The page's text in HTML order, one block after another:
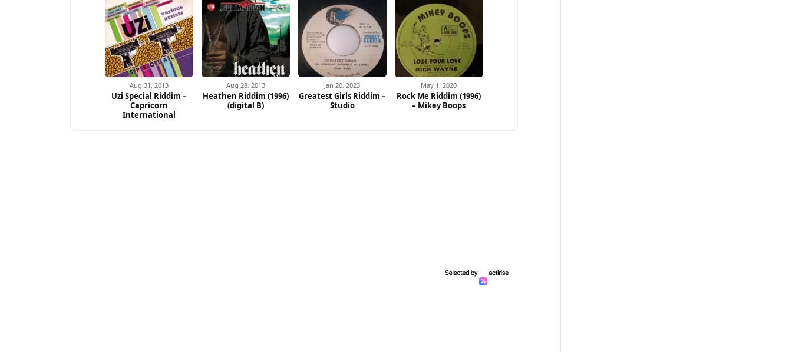
Aug 31, 2013
Uzi Special Riddim –
Capricorn
International
Aug 28, 2013
Heathen Riddim (1996)
(digital B)
Jan 20, 2023
Greatest Girls Riddim –
Studio
May 1, 2020
Rock Me Riddim (1996)
– Mikey Boops